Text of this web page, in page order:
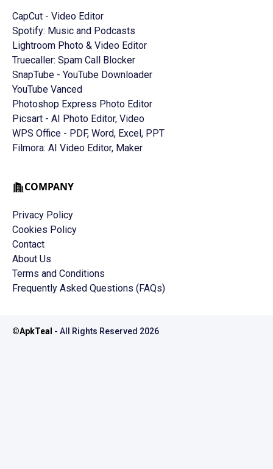
CapCut - Video Editor
Spotify: Music and Podcasts
Lightroom Photo & Video Editor
Truecaller: Spam Call Blocker
SnapTube - YouTube Downloader
YouTube Vanced
Photoshop Express Photo Editor
Picsart - AI Photo Editor, Video
WPS Office - PDF, Word, Excel, PPT
Filmora: AI Video Editor, Maker
COMPANY
Privacy Policy
Cookies Policy
Contact
About Us
Terms and Conditions
Frequently Asked Questions (FAQs)
©ApkTeal - All Rights Reserved 2026